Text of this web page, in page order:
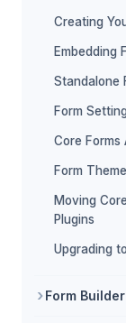
Creating
Embedding
Standalone
Form
Core Forms
Form
Moving
Plugins
Upgrading
Form Builder